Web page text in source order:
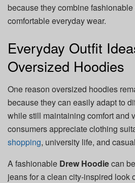
because they combine
comfortable everyday wear.
Everyday Outfit
Oversized Hoodies
One reason oversized hoodies
because they can easily adapt to
while still maintaining comfort and
consumers appreciate clothing
shopping, university life, and
A fashionable Drew Hoodiecan
jeans for a clean city-inspired look